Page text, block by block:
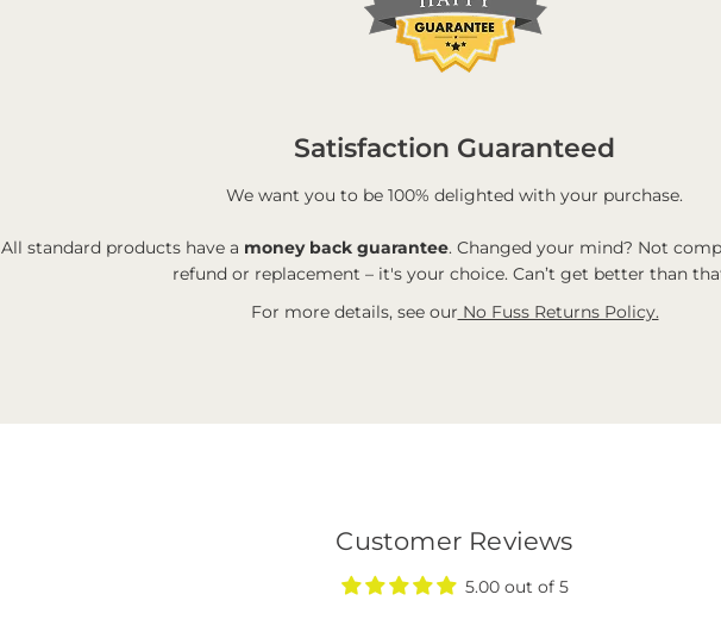
Satisfaction Guaranteed
We want you to be 100% delighted with your purchase.
All standard products have a money back guarantee. Changed your mind? Not
refund or replacement – it's your choice. Can’t get better than
For more details, see our No Fuss Returns Policy.
Customer Reviews
5.00 out of 5